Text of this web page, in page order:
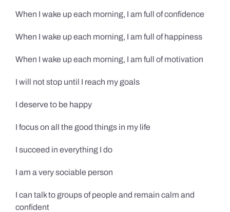
When I wake up each morning, I am full of confidence
When I wake up each morning, I am full of happiness
When I wake up each morning, I am full of motivation
I will not stop until I reach my goals
I deserve to be happy
I focus on all the good things in my life
I succeed in everything I do
I am a very sociable person
I can talk to groups of people and remain calm and
confident